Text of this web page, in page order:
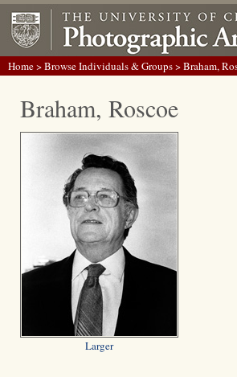
Home>Browse Individuals & Groups> Braham,
Braham, Roscoe
Larger